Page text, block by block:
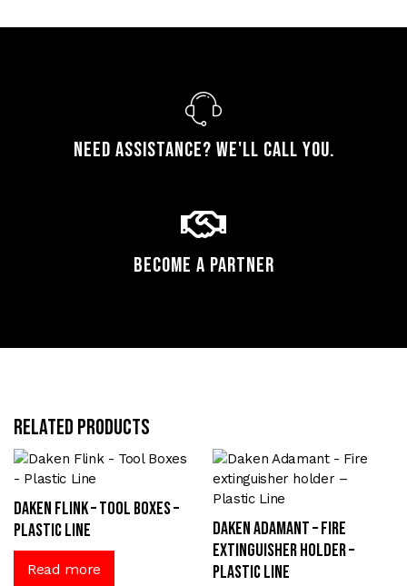
Need assistance? We'll call you.
Become a Partner
Related products
Daken Flink – Tool Boxes –
Plastic Line
Read more
Daken Adamant – Fire
extinguisher holder –
Plastic Line